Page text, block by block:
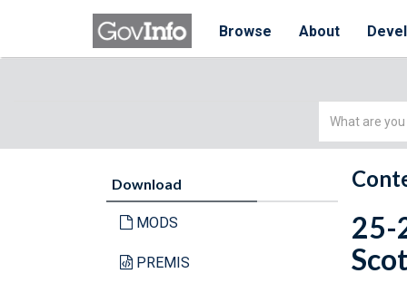
Browse About
Simple
Download
MODS
PREMIS
25-